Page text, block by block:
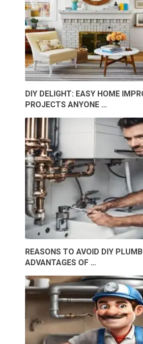
DIY DELIGHT: EASY HOME
PROJECTS ANYONE …
REASONS TO AVOID DIY
ADVANTAGES OF …